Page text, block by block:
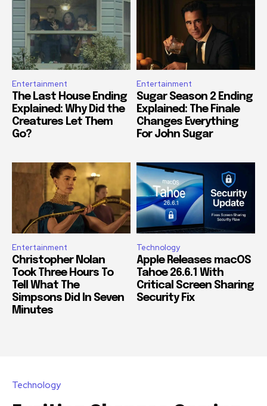
Entertainment
The Last House Ending
Explained: Why Did the
Creatures Let Them
Go?
Entertainment
Sugar Season 2 Ending
Explained: The Finale
Changes Everything
For John Sugar
Entertainment
Christopher Nolan
Took Three Hours To
Tell What The
Simpsons Did In Seven
Minutes
Technology
Apple Releases macOS
Tahoe 26.6.1 With
Critical Screen Sharing
Security Fix